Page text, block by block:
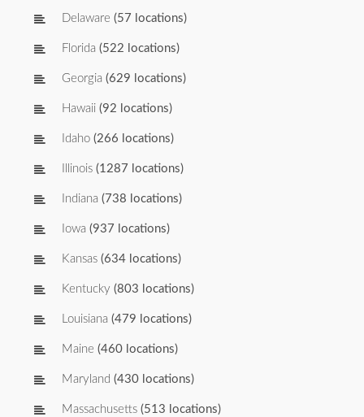
Delaware (57 locations)
Florida (522 locations)
Georgia (629 locations)
Hawaii (92 locations)
Idaho (266 locations)
Illinois (1287 locations)
Indiana (738 locations)
Iowa (937 locations)
Kansas (634 locations)
Kentucky (803 locations)
Louisiana (479 locations)
Maine (460 locations)
Maryland (430 locations)
Massachusetts (513 locations)